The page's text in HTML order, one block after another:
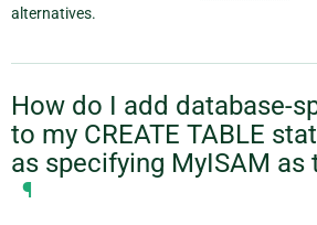
alternatives.
How do I add database-
to my CREATE TABLE
as specifying MyISAM as
¶